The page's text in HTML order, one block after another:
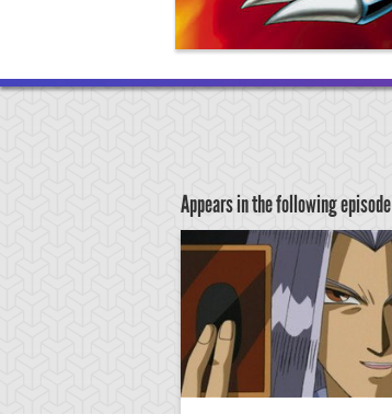
Appears in the following episode